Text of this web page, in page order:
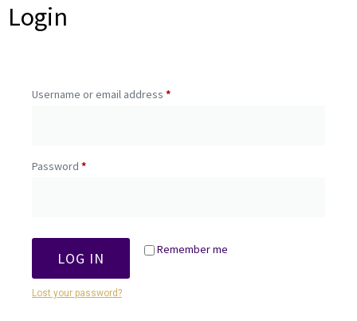
Login
Username or email address *
Password *
Remember me
LOG IN
Lost your password?